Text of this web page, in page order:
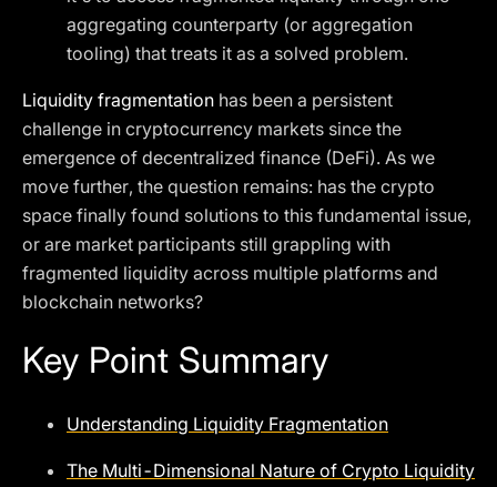
aggregating counterparty (or aggregation
tooling) that treats it as a solved problem.
Liquidity fragmentation has been a persistent
challenge in cryptocurrency markets since the
emergence of decentralized finance (DeFi). As we
move further, the question remains: has the crypto
space finally found solutions to this fundamental issue,
or are market participants still grappling with
fragmented liquidity across multiple platforms and
blockchain networks?
Key Point Summary
Understanding Liquidity Fragmentation
The Multi-Dimensional Nature of Crypto Liquidity